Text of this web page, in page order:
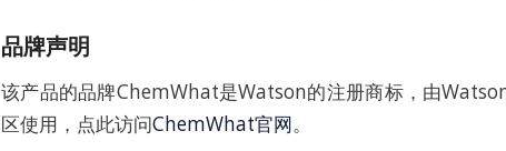
品牌声明
该产品的品牌ChemWhat是Watson的注册商标，由
区使用，点此访问ChemWhat官网。